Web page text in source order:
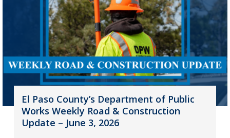
El Paso County’s Department of Public
Works Weekly Road & Construction
Update – June 3, 2026